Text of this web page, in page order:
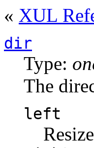
« XUL
dir
Type:
The
left